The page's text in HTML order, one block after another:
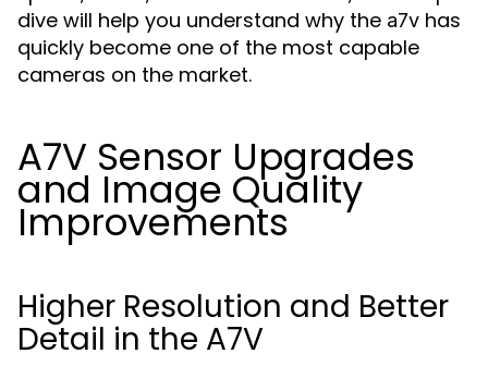
dive will help you understand why the a7v has
quickly become one of the most capable
cameras on the market.
A7V Sensor Upgrades
and Image Quality
Improvements
Higher Resolution and Better
Detail in the A7V